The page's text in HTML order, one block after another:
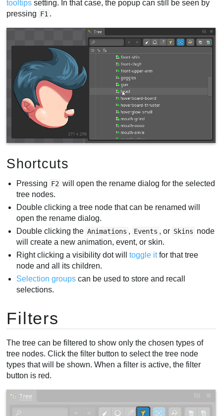
tooltips setting. In that case, the popup can still be seen by
pressing F1 .
Shortcuts
Pressing F2 will open the rename dialog for the selected
tree nodes.
Double clicking a tree node that can be renamed will
open the rename dialog.
Double clicking the Animations , Events , or Skins node
will create a new animation, event, or skin.
Right clicking a visibility dot willtoggle itfor that tree
node and all its children.
Selection groups can be used to store and recall
selections.
Filters
The tree can be filtered to show only the chosen types of
tree nodes. Click the filter button to select the tree node
types that will be shown. When a filter is active, the filter
button is red.